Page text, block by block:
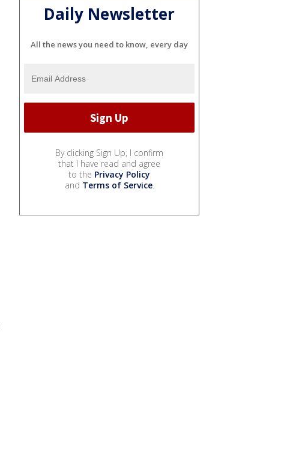
Daily Newsletter
All the news you need to know, every day
By clicking Sign Up, I confirm
that I have read and agree
to the Privacy Policy
and Terms of Service.